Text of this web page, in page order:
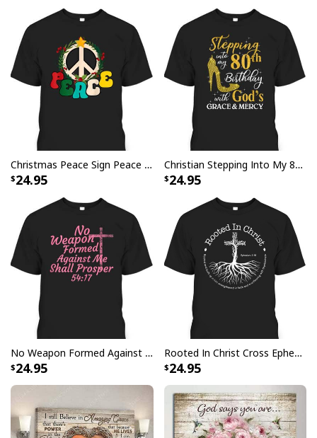
fabric provides a lightweight feel for breezy style on
any season, while an iconic design adds timeless charm
to your looks.
Give Thanks To The Lord Verse Bible Study Jesus Christ T-Shirt
Christmas Peace Sign Peace Christmas T-Shirt
24.95
Christian Stepping Into My 80th Birthday With God's Grace And Mercy T-Shirt
24.95
No Weapon Formed Against Me Shall Prosper Bible Verse T-Shirt
24.95
Rooted In Christ Cross Ephesians 3:18 T-Shirt Bible Verse Christian Gift
24.95